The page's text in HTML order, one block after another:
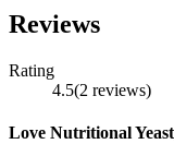
Reviews
Rating
4.5(2 reviews)
Love Nutritional